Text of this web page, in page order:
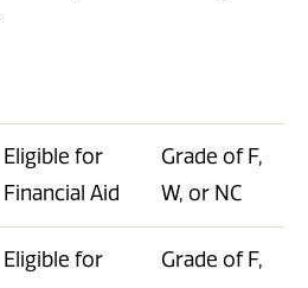
Eligible for
Financial Aid
Grade of F,
W, or NC
Eligible for
Grade of F,